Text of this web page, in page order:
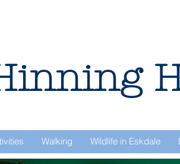
Walking Wildlife in Eskdale